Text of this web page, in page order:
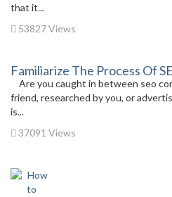
that it...
53827 Views
Familiarize The Process Of
Are you caught in between seo
friend, researched by you, or
is...
37091 Views